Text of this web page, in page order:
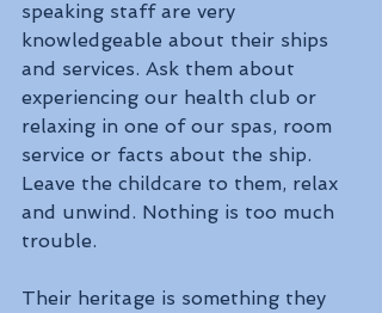
speaking staff are very
knowledgeable about their ships
and services. Ask them about
experiencing our health club or
relaxing in one of our spas, room
service or facts about the ship.
Leave the childcare to them, relax
and unwind. Nothing is too much
trouble.
Their heritage is something they